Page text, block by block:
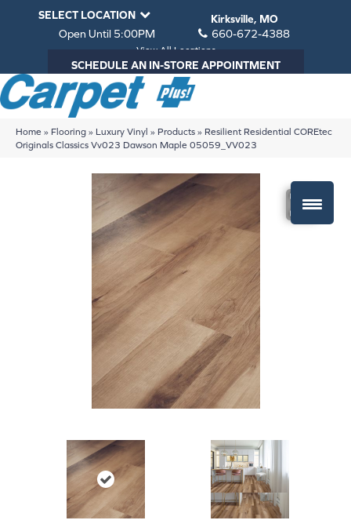
SELECT LOCATION
Kirksville, MO
Open Until 5:00PM
660-672-4388
View All Locations
SCHEDULE AN IN-STORE APPOINTMENT
Home » Flooring » Luxury Vinyl » Products » Resilient Residential COREtec
Originals Classics Vv023 Dawson Maple 05059_VV023